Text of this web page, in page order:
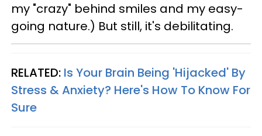
my "crazy" behind smiles and my easy-
going nature.) But still, it's debilitating.
RELATED: Is Your Brain Being 'Hijacked' By
Stress & Anxiety? Here's How To Know For
Sure